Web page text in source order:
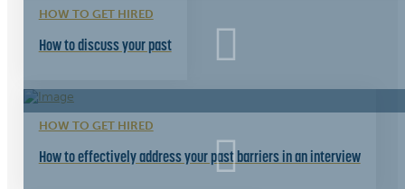
HOW TO GET HIRED
How to discuss your past
HOW TO GET HIRED
How to effectively address your past barriers in an interview